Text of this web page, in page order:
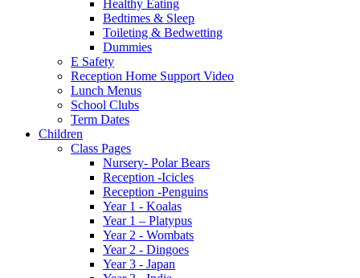
Healthy Eating
Bedtimes & Sleep
Toileting & Bedwetting
Dummies
E Safety
Reception Home Support Video
Lunch Menus
School Clubs
Term Dates
Children
Class Pages
Nursery- Polar Bears
Reception -Icicles
Reception -Penguins
Year 1 - Koalas
Year 1 – Platypus
Year 2 - Wombats
Year 2 - Dingoes
Year 3 - Japan